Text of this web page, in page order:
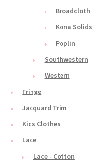
Broadcloth
Kona Solids
Poplin
Southwestern
Western
Fringe
Jacquard Trim
Kids Clothes
Lace
Lace - Cotton